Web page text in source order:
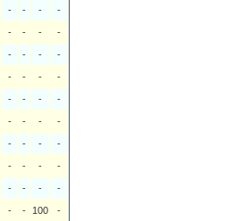
- - - -
- - - -
- - - -
- - - -
- - - -
- - - -
- - - -
- - - -
- - - -
- - 100 -